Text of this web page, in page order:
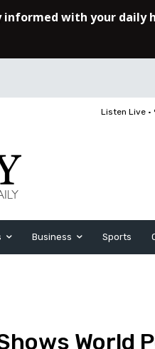
Listen Live •
Business Sports
World